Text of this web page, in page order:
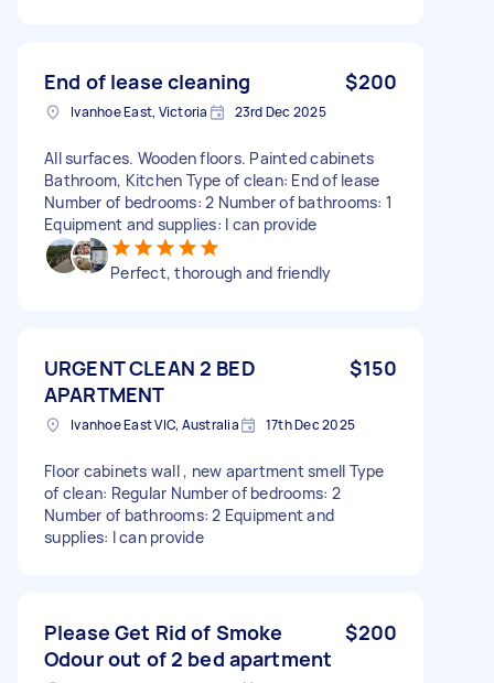
End of lease cleaning $200
Ivanhoe East, Victoria 23rd Dec 2025
All surfaces. Wooden floors. Painted cabinets
Bathroom, Kitchen Type of clean: End of lease
Number of bedrooms: 2 Number of bathrooms: 1
Equipment and supplies: I can provide
Perfect, thorough and friendly
URGENT CLEAN 2 BED
APARTMENT
$150
Ivanhoe East VIC, Australia 17th Dec 2025
Floor cabinets wall , new apartment smell Type
of clean: Regular Number of bedrooms: 2
Number of bathrooms: 2 Equipment and
supplies: I can provide
Please Get Rid of Smoke
Odour out of 2 bed apartment
$200